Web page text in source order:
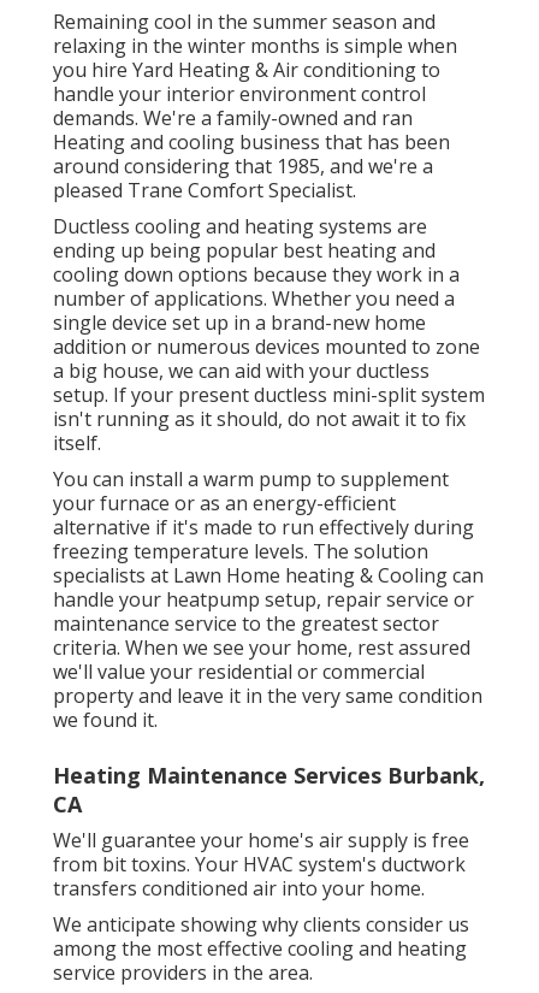
Remaining cool in the summer season and
relaxing in the winter months is simple when
you hire Yard Heating & Air conditioning to
handle your interior environment control
demands. We're a family-owned and ran
Heating and cooling business that has been
around considering that 1985, and we're a
pleased Trane Comfort Specialist.
Ductless cooling and heating systems are
ending up being popular best heating and
cooling down options because they work in a
number of applications. Whether you need a
single device set up in a brand-new home
addition or numerous devices mounted to zone
a big house, we can aid with your ductless
setup. If your present ductless mini-split system
isn't running as it should, do not await it to fix
itself.
You can install a warm pump to supplement
your furnace or as an energy-efficient
alternative if it's made to run effectively during
freezing temperature levels. The solution
specialists at Lawn Home heating & Cooling can
handle your heatpump setup, repair service or
maintenance service to the greatest sector
criteria. When we see your home, rest assured
we'll value your residential or commercial
property and leave it in the very same condition
we found it.
Heating Maintenance Services Burbank,
CA
We'll guarantee your home's air supply is free
from bit toxins. Your HVAC system's ductwork
transfers conditioned air into your home.
We anticipate showing why clients consider us
among the most effective cooling and heating
service providers in the area.